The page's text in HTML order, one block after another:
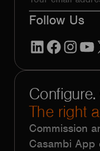
Follow Us
LinkedIn
The right
Commission
Casambi App